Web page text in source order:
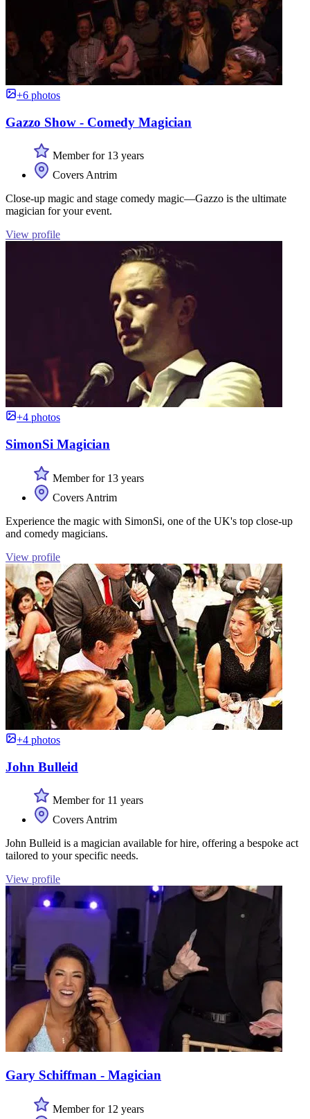
+6 photos
Gazzo Show - Comedy Magician
Member for 13 years
Covers Antrim
Close-up magic and stage comedy magic—Gazzo is the ultimate
magician for your event.
View profile
+4 photos
SimonSi Magician
Member for 13 years
Covers Antrim
Experience the magic with SimonSi, one of the UK's top close-up
and comedy magicians.
View profile
+4 photos
John Bulleid
Member for 11 years
Covers Antrim
John Bulleid is a magician available for hire, offering a bespoke act
tailored to your specific needs.
View profile
Gary Schiffman - Magician
Member for 12 years